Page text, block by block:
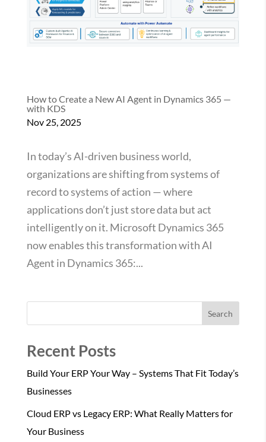
How to Create a New AI Agent in Dynamics 365 —
with KDS
Nov 25, 2025
In today’s AI-driven business world,
organizations are shifting from systems of
record to systems of action — where
applications don’t just store data but act
intelligently on it. Microsoft Dynamics 365
now enables this transformation with AI
Agent in Dynamics 365:...
Search
Recent Posts
Build Your ERP Your Way – Systems That Fit Today’s
Businesses
Cloud ERP vs Legacy ERP: What Really Matters for
Your Business